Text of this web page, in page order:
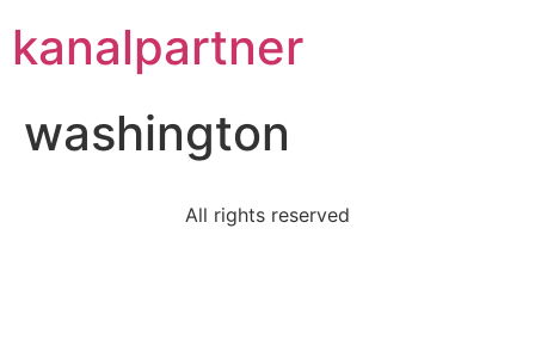
kanalpartner
washington
All rights reserved